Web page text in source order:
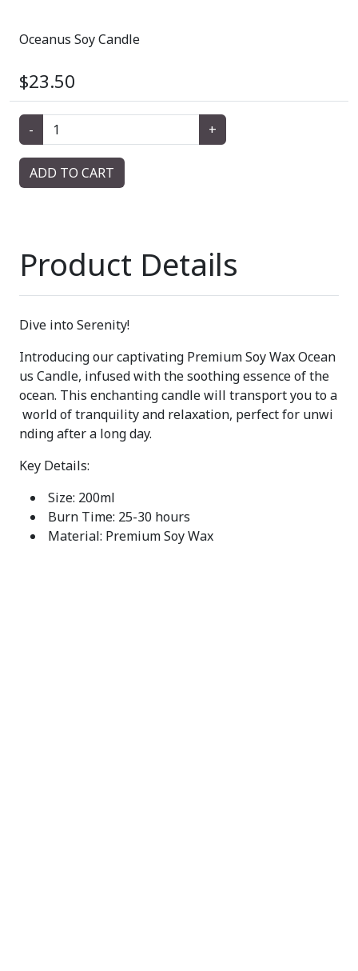
Oceanus Soy Candle
$23.50
- +
ADD TO CART
Product Details
Dive into Serenity!
Introducing our captivating Premium Soy Wax Ocean
us Candle, infused with the soothing essence of the
ocean. This enchanting candle will transport you to a
world of tranquility and relaxation, perfect for unwi
nding after a long day.
Key Details:
Size: 200ml
Burn Time: 25-30 hours
Material: Premium Soy Wax